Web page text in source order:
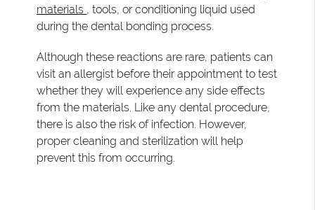
materials
, tools, or conditioning liquid used
during the dental bonding process.
Although these reactions are rare, patients can
visit an allergist before their appointment to test
whether they will experience any side effects
from the materials. Like any dental procedure,
there is also the risk of infection. However,
proper cleaning and sterilization will help
prevent this from occurring.